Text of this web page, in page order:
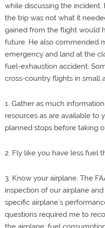
while discussing the
the trip was not what it
gained from the flight would
future. He also commended
emergency and land at the
fuel-exhaustion accident.
cross-country flights in small
1. Gather as much
resources as are available to
planned stops before taking
2. Fly like you have less fuel
3. Know your airplane. The
inspection of our airplane
specific airplane’s
questions required me to